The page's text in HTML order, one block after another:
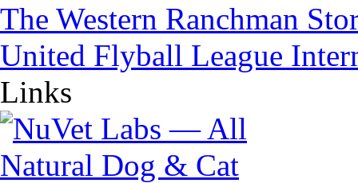
The Western Ranchman
United Flyball League
Links